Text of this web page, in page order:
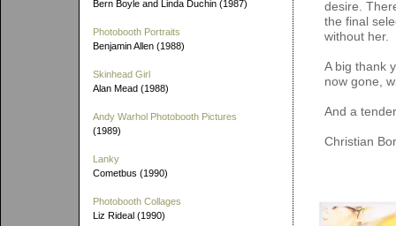
Bern Boyle and Linda Duchin (1987)
Photobooth Portraits
Benjamin Allen (1988)
Skinhead Girl
Alan Mead (1988)
Andy Warhol Photobooth Pictures
(1989)
Lanky
Cometbus (1990)
Photobooth Collages
Liz Rideal (1990)
desire.
the final
without her.
A big thank
now gone,
And a
Christian